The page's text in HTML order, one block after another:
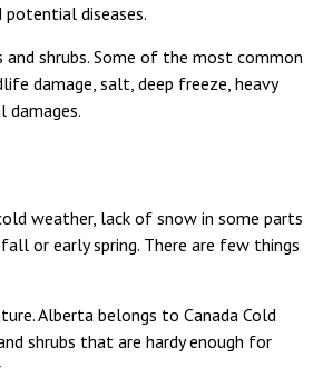
diseases.
shrubs. Some of the most common
damage, salt, deep freeze, heavy
damages.
weather, lack of snow in some parts
or early spring. There are few things
Alberta belongs to Canada Cold
shrubs that are hardy enough for